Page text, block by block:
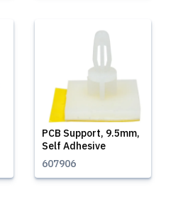
PCB Support, 9.5mm,
Self Adhesive
607906